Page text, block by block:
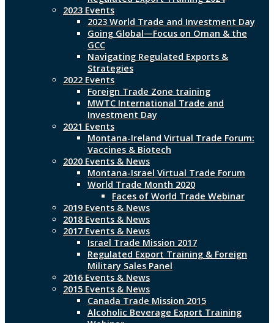
2023 Events
2023 World Trade and Investment Day
Going Global—Focus on Oman & the
GCC
Navigating Regulated Exports &
Strategies
2022 Events
Foreign Trade Zone training
MWTC International Trade and
Investment Day
2021 Events
Montana-Ireland Virtual Trade Forum:
Vaccines & Biotech
2020 Events & News
Montana-Israel Virtual Trade Forum
World Trade Month 2020
Faces of World Trade Webinar
2019 Events & News
2018 Events & News
2017 Events & News
Israel Trade Mission 2017
Regulated Export Training & Foreign
Military Sales Panel
2016 Events & News
2015 Events & News
Canada Trade Mission 2015
Alcoholic Beverage Export Training